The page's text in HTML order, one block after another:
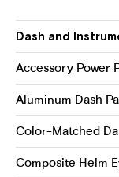
Dash and
Accessory Power
Aluminum Dash
Color-Matched
Composite Helm